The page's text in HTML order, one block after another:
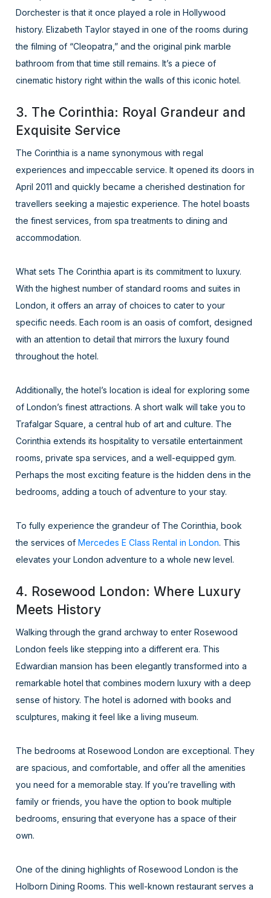
Dorchester is that it once played a role in Hollywood
history. Elizabeth Taylor stayed in one of the rooms during
the filming of “Cleopatra,” and the original pink marble
bathroom from that time still remains. It’s a piece of
cinematic history right within the walls of this iconic hotel.
3. The Corinthia: Royal Grandeur and
Exquisite Service
The Corinthia is a name synonymous with regal
experiences and impeccable service. It opened its doors in
April 2011 and quickly became a cherished destination for
travellers seeking a majestic experience. The hotel boasts
the finest services, from spa treatments to dining and
accommodation.
What sets The Corinthia apart is its commitment to luxury.
With the highest number of standard rooms and suites in
London, it offers an array of choices to cater to your
specific needs. Each room is an oasis of comfort, designed
with an attention to detail that mirrors the luxury found
throughout the hotel.
Additionally, the hotel’s location is ideal for exploring some
of London’s finest attractions. A short walk will take you to
Trafalgar Square, a central hub of art and culture. The
Corinthia extends its hospitality to versatile entertainment
rooms, private spa services, and a well-equipped gym.
Perhaps the most exciting feature is the hidden dens in the
bedrooms, adding a touch of adventure to your stay.
To fully experience the grandeur of The Corinthia, book
the services ofMercedes E Class Rental in London. This
elevates your London adventure to a whole new level.
4. Rosewood London: Where Luxury
Meets History
Walking through the grand archway to enter Rosewood
London feels like stepping into a different era. This
Edwardian mansion has been elegantly transformed into a
remarkable hotel that combines modern luxury with a deep
sense of history. The hotel is adorned with books and
sculptures, making it feel like a living museum.
The bedrooms at Rosewood London are exceptional. They
are spacious, and comfortable, and offer all the amenities
you need for a memorable stay. If you’re travelling with
family or friends, you have the option to book multiple
bedrooms, ensuring that everyone has a space of their
own.
One of the dining highlights of Rosewood London is the
Holborn Dining Rooms. This well-known restaurant serves a